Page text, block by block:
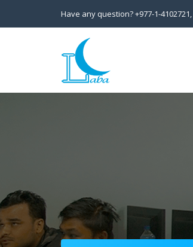
Have any question?+977-1-4102721,